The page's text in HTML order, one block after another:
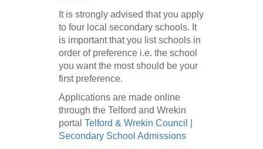
It is strongly advised that you apply
to four local secondary schools. It
is important that you list schools in
order of preference i.e. the school
you want the most should be your
first preference.
Applications are made online
through the Telford and Wrekin
portal Telford & Wrekin Council |
Secondary School Admissions